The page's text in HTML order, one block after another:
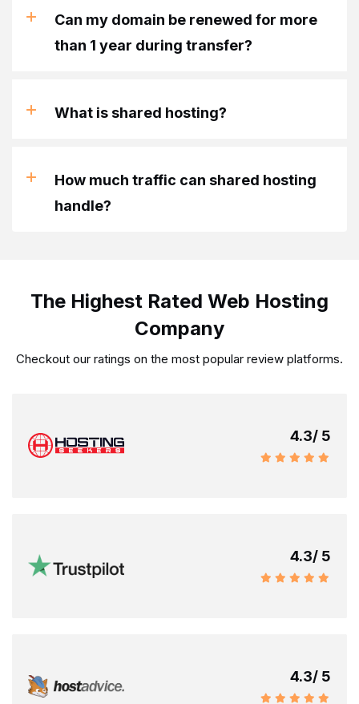
Can my domain be renewed for more
than 1 year during transfer?
What is shared hosting?
How much traffic can shared hosting
handle?
The Highest Rated Web Hosting
Company
Checkout our ratings on the most popular review platforms.
4.3/ 5
4.3/ 5
4.3/ 5